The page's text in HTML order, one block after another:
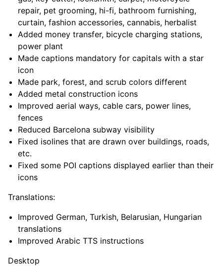
repair, pet grooming, hi-fi, bathroom furnishing,
curtain, fashion accessories, cannabis, herbalist
Added money transfer, bicycle charging stations,
power plant
Made captions mandatory for capitals with a star
icon
Made park, forest, and scrub colors different
Added metal construction icons
Improved aerial ways, cable cars, power lines,
fences
Reduced Barcelona subway visibility
Fixed isolines that are drawn over buildings, roads,
etc.
Fixed some POI captions displayed earlier than their
icons
Translations:
Improved German, Turkish, Belarusian, Hungarian
translations
Improved Arabic TTS instructions
Desktop